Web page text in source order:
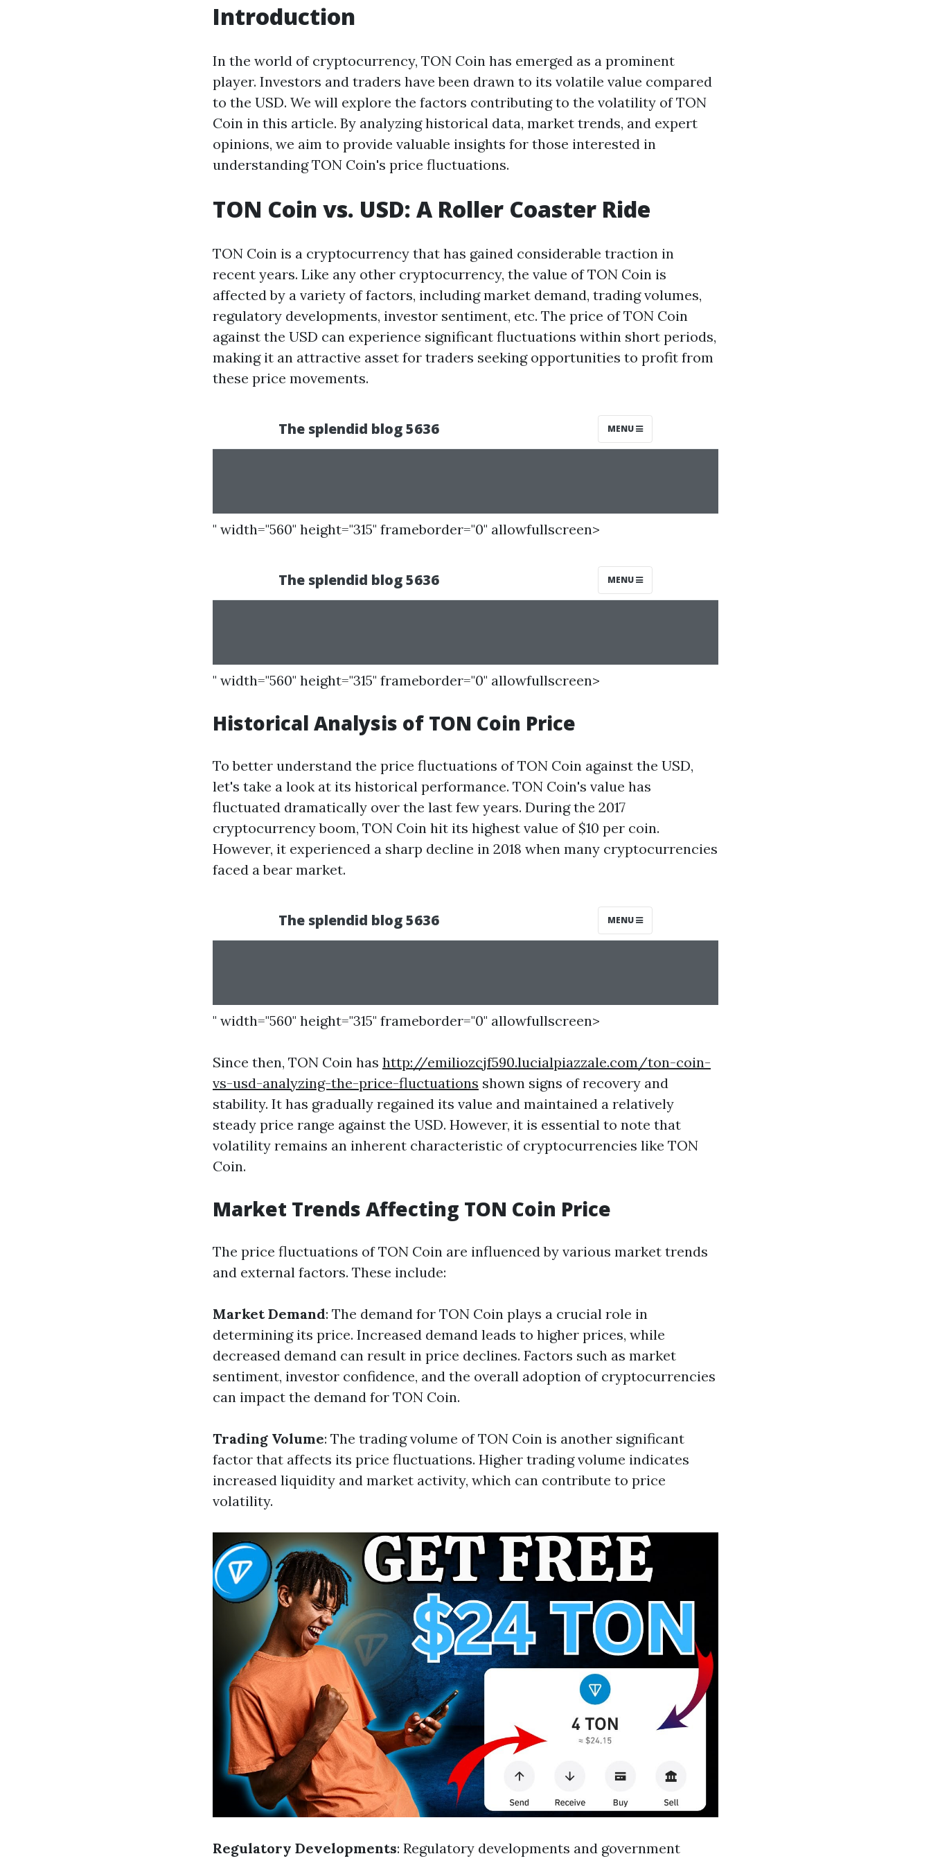
Introduction
In the world of cryptocurrency, TON Coin has emerged as a prominent
player. Investors and traders have been drawn to its volatile value compared
to the USD. We will explore the factors contributing to the volatility of TON
Coin in this article. By analyzing historical data, market trends, and expert
opinions, we aim to provide valuable insights for those interested in
understanding TON Coin's price fluctuations.
TON Coin vs. USD: A Roller Coaster Ride
TON Coin is a cryptocurrency that has gained considerable traction in
recent years. Like any other cryptocurrency, the value of TON Coin is
affected by a variety of factors, including market demand, trading volumes,
regulatory developments, investor sentiment, etc. The price of TON Coin
against the USD can experience significant fluctuations within short periods,
making it an attractive asset for traders seeking opportunities to profit from
these price movements.
" width="560" height="315" frameborder="0" allowfullscreen>
" width="560" height="315" frameborder="0" allowfullscreen>
Historical Analysis of TON Coin Price
To better understand the price fluctuations of TON Coin against the USD,
let's take a look at its historical performance. TON Coin's value has
fluctuated dramatically over the last few years. During the 2017
cryptocurrency boom, TON Coin hit its highest value of $10 per coin.
However, it experienced a sharp decline in 2018 when many cryptocurrencies
faced a bear market.
" width="560" height="315" frameborder="0" allowfullscreen>
Since then, TON Coin has http://emiliozcjf590.lucialpiazzale.com/ton-coin-
vs-usd-analyzing-the-price-fluctuations shown signs of recovery and
stability. It has gradually regained its value and maintained a relatively
steady price range against the USD. However, it is essential to note that
volatility remains an inherent characteristic of cryptocurrencies like TON
Coin.
Market Trends Affecting TON Coin Price
The price fluctuations of TON Coin are influenced by various market trends
and external factors. These include:
Market Demand: The demand for TON Coin plays a crucial role in
determining its price. Increased demand leads to higher prices, while
decreased demand can result in price declines. Factors such as market
sentiment, investor confidence, and the overall adoption of cryptocurrencies
can impact the demand for TON Coin.
Trading Volume: The trading volume of TON Coin is another significant
factor that affects its price fluctuations. Higher trading volume indicates
increased liquidity and market activity, which can contribute to price
volatility.
Regulatory Developments: Regulatory developments and government